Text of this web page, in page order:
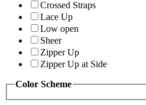
Crossed Straps
Lace Up
Low open
Sheer
Zipper Up
Zipper Up at Side
Color Scheme